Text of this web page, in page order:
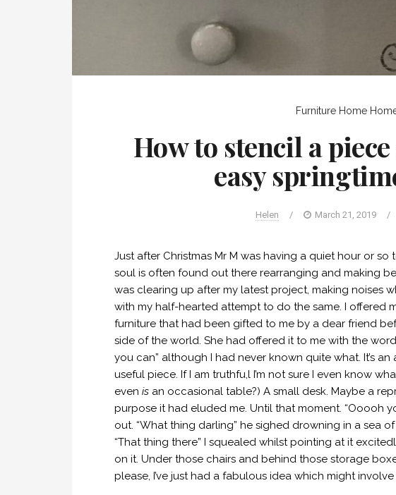
Furniture Home
How to stencil a
easy
Helen / March 21, 2019 /
Just after Christmas Mr M was having a quiet hour or
soul is often found out there rearranging and making
was clearing up after my latest project, making noises
with my half-hearted attempt to do the same. I offered
furniture that had been gifted to me by a dear friend
side of the world. She had offered it to me with the
you can” although I had never known quite what. It’s
useful piece. If I am truthfu,l I’m not sure I even know
even is an occasional table?) A small desk. Maybe a
purpose it had eluded me. Until that moment. “Ooooh
out. “What thing darling” he sighed drowning in a sea
“That thing there” I squealed whilst pointing at it
on it. Under those chairs and behind those storage
please, I’ve just had a fabulous idea which might involve